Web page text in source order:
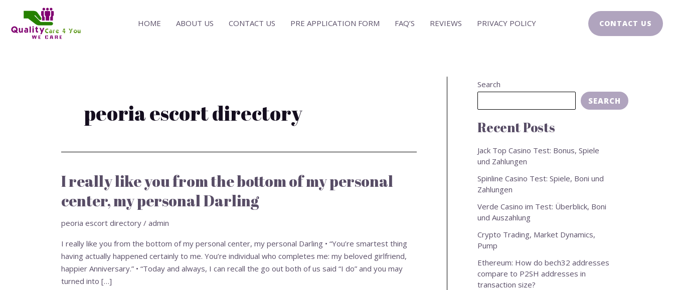
content
HOME ABOUT US CONTACT US PRE APPLICATION FORM FAQ’S REVIEWS PRIVACY POLICY CONTACT US
peoria escort directory
I really like you from the bottom of my personal
center, my personal Darling
peoria escort directory / admin
I really like you from the bottom of my personal center, my personal Darling • “You’re smartest thing
having actually happened certainly to me. You’re individual who completes me: my beloved girlfriend,
happier Anniversary.” • “Today and always, I can recall the go out both of us said “I do” and you may
turned into […]
I
really
like
from
the
bottom
of
my
Search
SEARCH
Recent Posts
Jack Top Casino Test: Bonus, Spiele
und Zahlungen
Spinline Casino Test: Spiele, Boni und
Zahlungen
Verde Casino im Test: Überblick, Boni
und Auszahlung
Crypto Trading, Market Dynamics,
Pump
Ethereum: How do bech32 addresses
compare to P2SH addresses in
transaction size?